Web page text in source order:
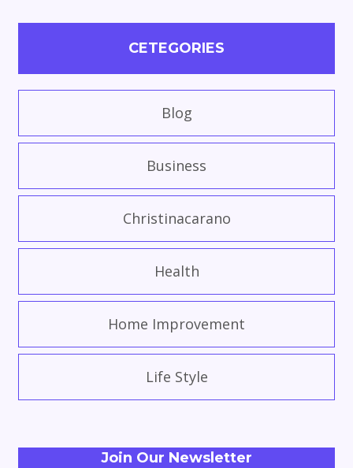
CETEGORIES
Blog
Business
Christinacarano
Health
Home Improvement
Life Style
Join Our Newsletter